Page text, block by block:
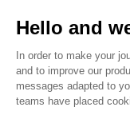
Hello and
In order to make your
and to improve our
messages adapted to
teams have placed